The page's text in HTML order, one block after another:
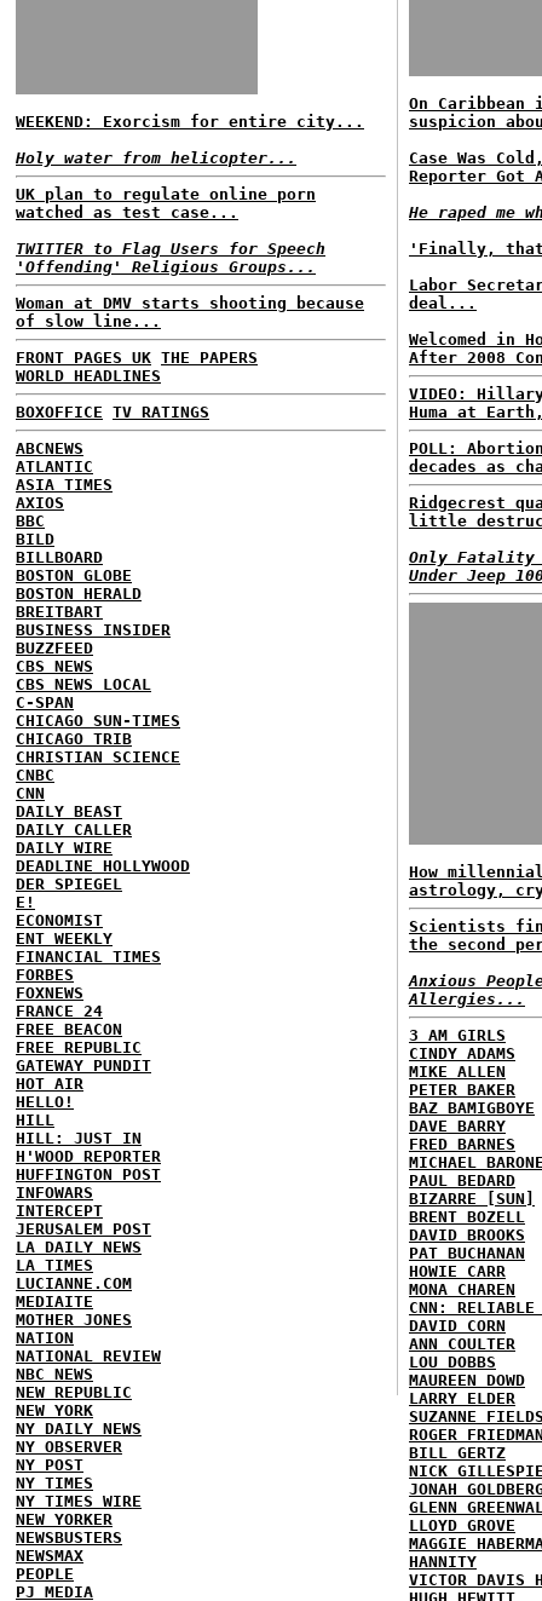
WEEKEND: Exorcism for entire city...
Holy water from helicopter...
UK plan to regulate online porn
watched as test case...
TWITTER to Flag Users for Speech
'Offending' Religious Groups...
Woman at DMV starts shooting because
of slow line...
FRONT PAGES UK THE PAPERS
WORLD HEADLINES
BOXOFFICE TV RATINGS
ABCNEWS
ATLANTIC
ASIA TIMES
AXIOS
BBC
BILD
BILLBOARD
BOSTON GLOBE
BOSTON HERALD
BREITBART
BUSINESS INSIDER
BUZZFEED
CBS NEWS
CBS NEWS LOCAL
C-SPAN
CHICAGO SUN-TIMES
CHICAGO TRIB
CHRISTIAN SCIENCE
CNBC
CNN
DAILY BEAST
DAILY CALLER
DAILY WIRE
DEADLINE HOLLYWOOD
DER SPIEGEL
E!
ECONOMIST
ENT WEEKLY
FINANCIAL TIMES
FORBES
FOXNEWS
FRANCE 24
FREE BEACON
FREE REPUBLIC
GATEWAY PUNDIT
HOT AIR
HELLO!
HILL
HILL: JUST IN
H'WOOD REPORTER
HUFFINGTON POST
INFOWARS
INTERCEPT
JERUSALEM POST
LA DAILY NEWS
LA TIMES
LUCIANNE.COM
MEDIAITE
MOTHER JONES
NATION
NATIONAL REVIEW
NBC NEWS
NEW REPUBLIC
NEW YORK
NY DAILY NEWS
NY OBSERVER
NY POST
NY TIMES
NY TIMES WIRE
NEW YORKER
NEWSBUSTERS
NEWSMAX
PEOPLE
PJ MEDIA
On
suspicion
Case Was
Reporter Got
He raped me
'Finally, that
Labor
deal...
Welcomed in
After 2008
VIDEO:
Huma at
POLL:
decades as
Ridgecrest
little
Only Fatality
Under Jeep
How
astrology,
Scientists
the second
Anxious
Allergies...
3 AM GIRLS
CINDY ADAMS
MIKE ALLEN
PETER BAKER
BAZ BAMIGBOYE
DAVE BARRY
FRED BARNES
MICHAEL
PAUL BEDARD
BIZARRE [SUN]
BRENT BOZELL
DAVID BROOKS
PAT BUCHANAN
HOWIE CARR
MONA CHAREN
CNN: RELIABLE
DAVID CORN
ANN COULTER
LOU DOBBS
MAUREEN DOWD
LARRY ELDER
SUZANNE
ROGER
BILL GERTZ
NICK
JONAH
GLENN
LLOYD GROVE
MAGGIE
HANNITY
VICTOR DAVIS